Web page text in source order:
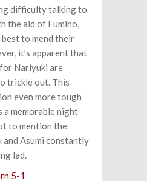
difficulty talking to
the aid of Fumino,
to mend their
it’s apparent that
Nariyuki are
trickle out. This
even more tough
a memorable night
to mention the
Asumi constantly
lad.